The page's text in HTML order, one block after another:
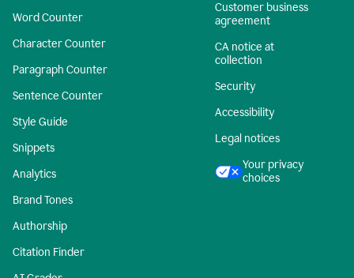
Word Counter
Character Counter
Paragraph Counter
Sentence Counter
Style Guide
Snippets
Analytics
Brand Tones
Authorship
Citation Finder
Customer business
agreement
CA notice at
collection
Security
Accessibility
Legal notices
Your privacy
choices